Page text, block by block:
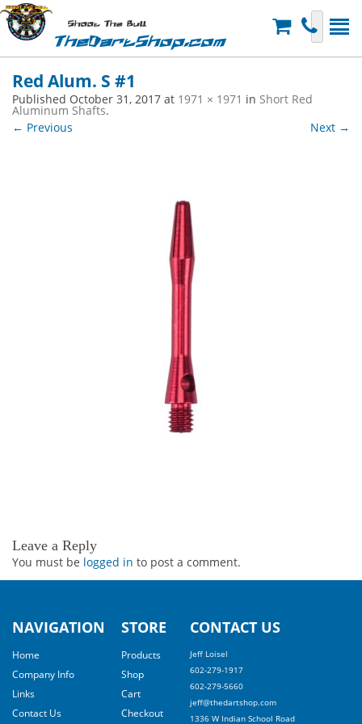
Shoot The Bull
TheDartShop.com
Red Alum. S #1
Published October 31, 2017 at 1971 × 1971 in Short Red
Aluminum Shafts.
← Previous
Next →
Leave a Reply
You must be logged in to post a comment.
NAVIGATION
Home
Company Info
Links
Contact Us
STORE
Products
Shop
Cart
Checkout
CONTACT US
Jeff Loisel
602-279-1917
602-279-5660
jeff@thedartshop.com
1336 W Indian School Road